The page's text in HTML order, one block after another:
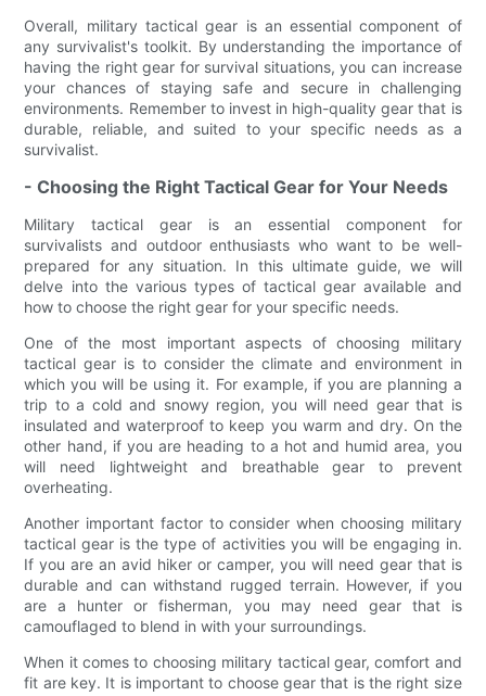
Overall, military tactical gear is an essential component of
any survivalist's toolkit. By understanding the importance of
having the right gear for survival situations, you can increase
your chances of staying safe and secure in challenging
environments. Remember to invest in high-quality gear that is
durable, reliable, and suited to your specific needs as a
survivalist.
- Choosing the Right Tactical Gear for Your Needs
Military tactical gear is an essential component for
survivalists and outdoor enthusiasts who want to be well-
prepared for any situation. In this ultimate guide, we will
delve into the various types of tactical gear available and
how to choose the right gear for your specific needs.
One of the most important aspects of choosing military
tactical gear is to consider the climate and environment in
which you will be using it. For example, if you are planning a
trip to a cold and snowy region, you will need gear that is
insulated and waterproof to keep you warm and dry. On the
other hand, if you are heading to a hot and humid area, you
will need lightweight and breathable gear to prevent
overheating.
Another important factor to consider when choosing military
tactical gear is the type of activities you will be engaging in.
If you are an avid hiker or camper, you will need gear that is
durable and can withstand rugged terrain. However, if you
are a hunter or fisherman, you may need gear that is
camouflaged to blend in with your surroundings.
When it comes to choosing military tactical gear, comfort and
fit are key. It is important to choose gear that is the right size